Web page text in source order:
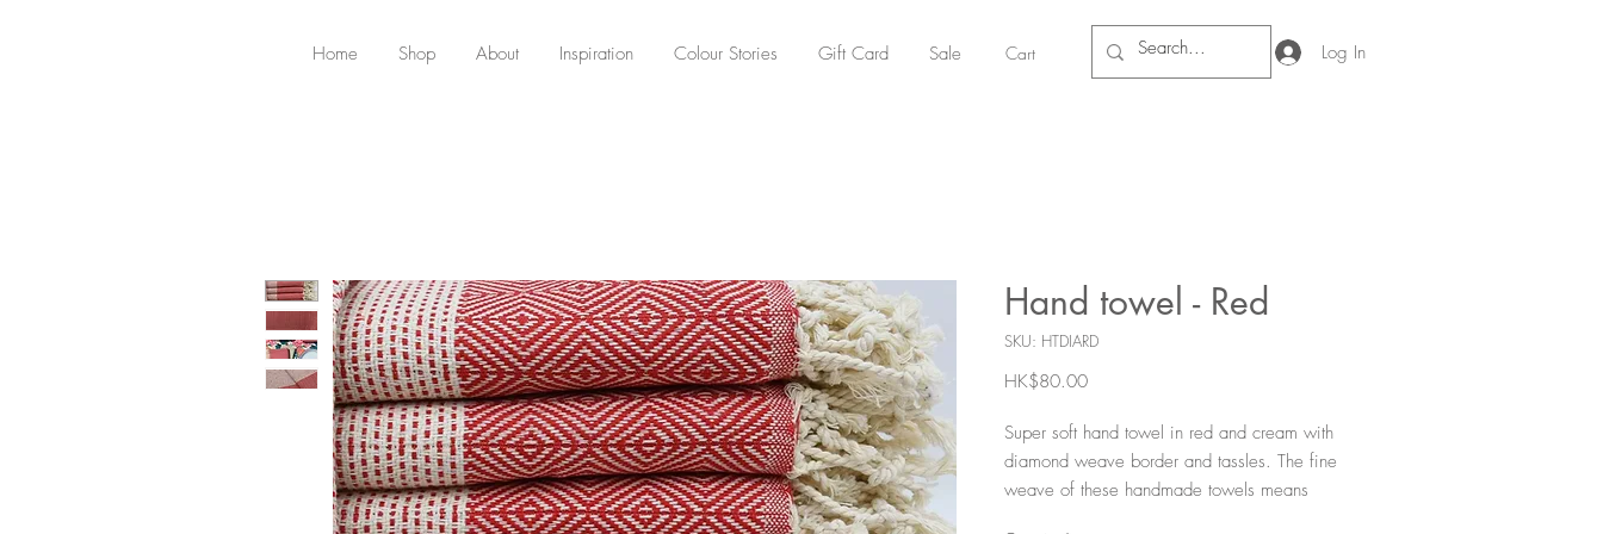
Home Shop About Inspiration Colour Stories Gift Card Sale Cart Log In
Hand towel - Red
SKU: HTDIARD
HK$80.00Price
Super soft hand towel in red and cream with
diamond weave border and tassles. The fine
weave of these handmade towels means